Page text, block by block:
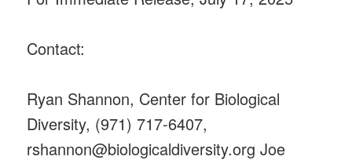
Contact:
Ryan Shannon, Center for Biological
Diversity, (971) 717-6407,
rshannon@biologicaldiversity.org Joe